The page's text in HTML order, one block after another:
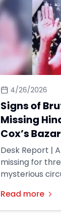
4/26/2026
Signs of
Missing
Cox’s Bazar
Desk Report |
missing for
mysterious
Read more